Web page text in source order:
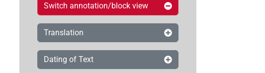
Switch annotation/block view
Translation
Dating of Text